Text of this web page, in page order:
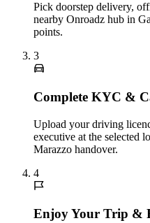
Pick doorstep delivery,
nearby Onroadz hub in
points.
3
Complete KYC &
Upload your driving
executive at the selected
Marazzo handover.
4
Enjoy Your Trip &